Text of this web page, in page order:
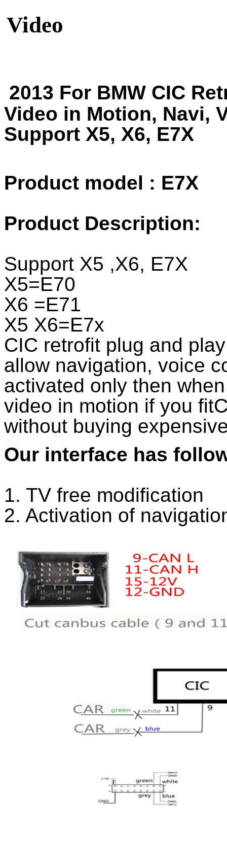
Video
2013 For BMW CIC
Video in Motion, Navi,
Support X5, X6, E7X
Product model : E7X
Product Description:
Support X5 ,X6, E7X
X5=E70
X6 =E71
X5 X6=E7x
CIC retrofit plug and
allow navigation, voice
activated only then
video in motion if you
without buying
Our interface has
1. TV free modification
2. Activation of